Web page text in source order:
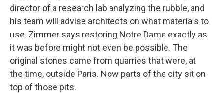
director of a research lab analyzing the rubble, and
his team will advise architects on what materials to
use. Zimmer says restoring Notre Dame exactly as
it was before might not even be possible. The
original stones came from quarries that were, at
the time, outside Paris. Now parts of the city sit on
top of those pits.